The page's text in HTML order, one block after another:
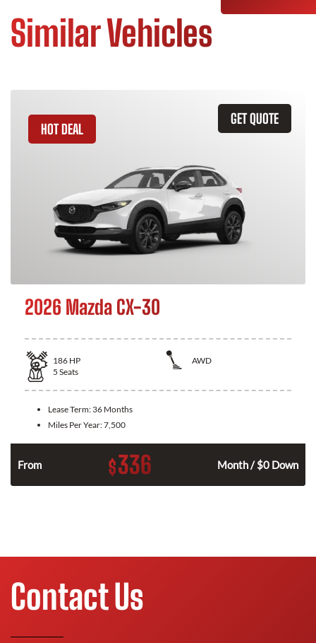
Similar Vehicles
GET QUOTE
HOT DEAL
2026 Mazda CX-30
186 HP
AWD
5 Seats
Lease Term: 36 Months
Miles Per Year:7,500
From $336 Month / $0 Down
Contact Us